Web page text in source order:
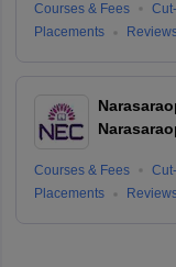
Courses & Fees
Placements
Courses & Fees
Placements